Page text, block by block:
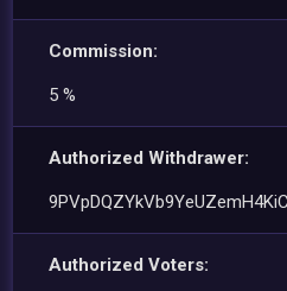
Commission:
5 %
Authorized Withdrawer:
Authorized Voters: